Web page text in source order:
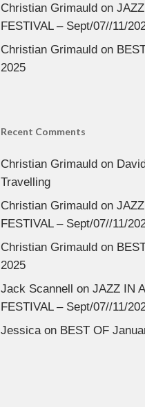
Christian Grimauldon
FESTIVAL – Sept/07//11/
Christian Grimauldon
2025
Recent Comments
Christian Grimauldon
Travelling
Christian Grimauldon
FESTIVAL – Sept/07//11/
Christian Grimauldon
2025
Jack Scannell on JAZZ IN
FESTIVAL – Sept/07//11/
Jessicaon BEST OF